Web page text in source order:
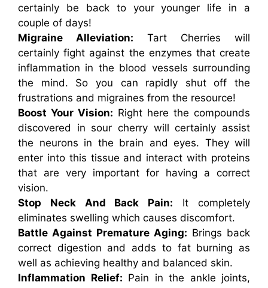
certainly be back to your younger life in a
couple of days!
Migraine Alleviation: Tart Cherries will
certainly fight against the enzymes that create
inflammation in the blood vessels surrounding
the mind. So you can rapidly shut off the
frustrations and migraines from the resource!
Boost Your Vision: Right here the compounds
discovered in sour cherry will certainly assist
the neurons in the brain and eyes. They will
enter into this tissue and interact with proteins
that are very important for having a correct
vision.
Stop Neck And Back Pain: It completely
eliminates swelling which causes discomfort.
Battle Against Premature Aging: Brings back
correct digestion and adds to fat burning as
well as achieving healthy and balanced skin.
Inflammation Relief: Pain in the ankle joints,